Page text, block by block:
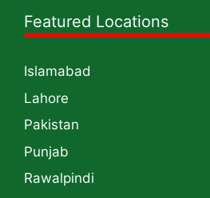
Featured Locations
Islamabad
Lahore
Pakistan
Punjab
Rawalpindi